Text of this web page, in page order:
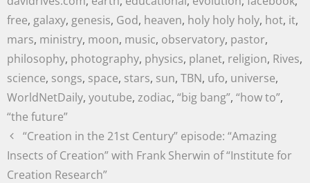
free, galaxy, genesis, God, heaven, holy holy holy, hot, it,
mars, ministry, moon, music, observatory, pastor,
philosophy, photography, physics, planet, religion, Rives,
science, songs, space, stars, sun, TBN, ufo, universe,
WorldNetDaily, youtube, zodiac, “big bang”, “how to”,
“the future”
“Creation in the 21st Century” episode: “Amazing
Insects of Creation” with Frank Sherwin of “Institute for
Creation Research”